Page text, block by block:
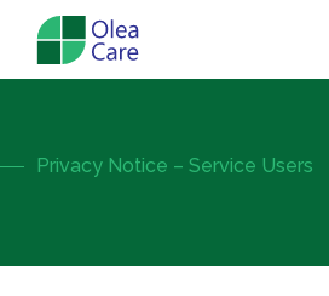
Privacy Notice – Service Users